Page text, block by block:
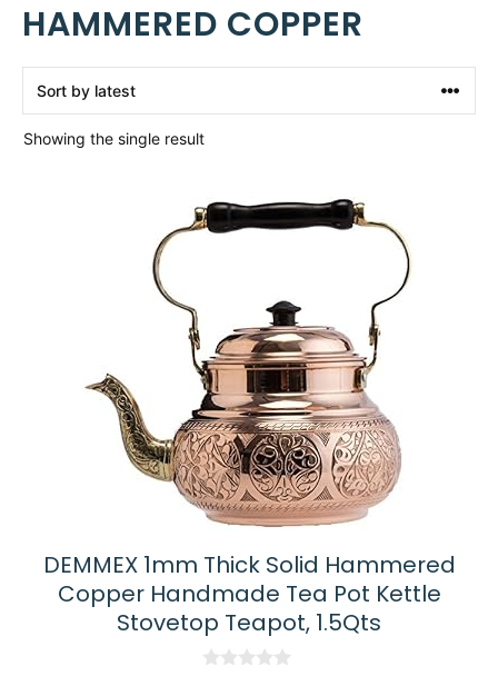
HAMMERED COPPER
Showing the single result
DEMMEX 1mm Thick Solid Hammered
Copper Handmade Tea Pot Kettle
Stovetop Teapot, 1.5Qts